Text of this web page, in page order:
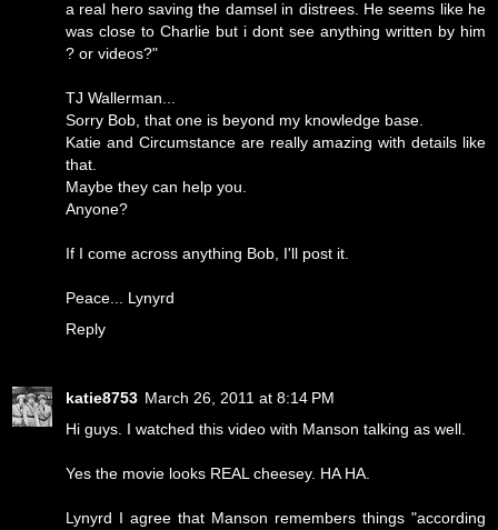
a real hero saving the damsel in distrees. He seems like he
was close to Charlie but i dont see anything written by him
? or videos?"
TJ Wallerman...
Sorry Bob, that one is beyond my knowledge base.
Katie and Circumstance are really amazing with details like
that.
Maybe they can help you.
Anyone?
If I come across anything Bob, I'll post it.
Peace... Lynyrd
Reply
katie8753 March 26, 2011 at 8:14 PM
Hi guys. I watched this video with Manson talking as well.
Yes the movie looks REAL cheesey. HA HA.
Lynyrd I agree that Manson remembers things "according